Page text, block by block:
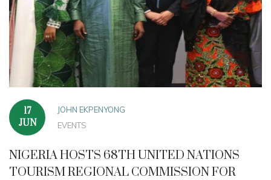
17
JUN
JOHN EKPENYONG
EVENTS
NIGERIA HOSTS 68TH UNITED NATIONS
TOURISM REGIONAL COMMISSION FOR